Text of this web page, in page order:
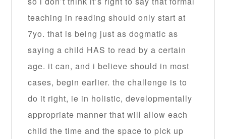
teaching in reading should only start at
7yo. that is being just as dogmatic as
saying a child HAS to read by a certain
age. it can, and i believe should in most
cases, begin earlier. the challenge is to
do it right, ie in holistic, developmentally
appropriate manner that will allow each
child the time and the space to pick up